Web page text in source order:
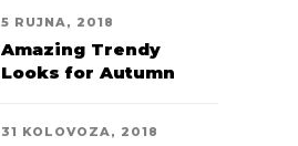
5 RUJNA, 2018
Amazing Trendy
Looks for Autumn
31 KOLOVOZA, 2018